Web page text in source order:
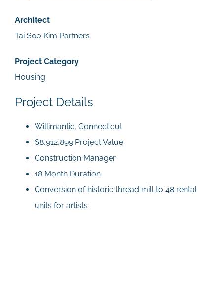
Architect
Tai Soo Kim Partners
Project Category
Housing
Project Details
Willimantic, Connecticut
$8,912,899 Project Value
Construction Manager
18 Month Duration
Conversion of historic thread mill to 48 rental
units for artists